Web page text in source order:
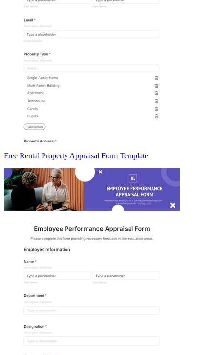
Free Rental Property Appraisal Form Template